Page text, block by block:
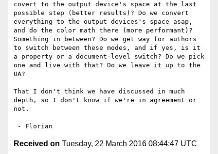
covert to the output device's space at the last
possible step (better results)? Do we convert
everything to the output devices's space asap,
and do the color math there (more performant)?
Something in between? Do we get way for authors
to switch between these modes, and if yes, is it
a property or a document-level switch? Do we pick
one and live with that? Do we leave it up to the
UA?
That I don't think we have discussed in much
depth, so I don't know if we're in agreement or
not.
Received on Tuesday, 22 March 2016 08:44:47 UTC